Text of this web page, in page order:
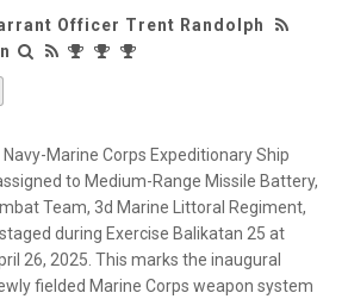
Officer Trent Randolph
Marine Corps Expeditionary Ship
to Medium-Range Missile Battery,
Team, 3d Marine Littoral Regiment,
during Exercise Balikatan 25 at
26, 2025. This marks the inaugural
fielded Marine Corps weapon system